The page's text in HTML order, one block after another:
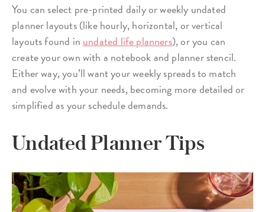
You can select pre-printed daily or weekly undated
planner layouts (like hourly, horizontal, or vertical
layouts found in undated life planners), or you can
create your own with a notebook and planner stencil.
Either way, you’ll want your weekly spreads to match
and evolve with your needs, becoming more detailed or
simplified as your schedule demands.
Undated Planner Tips